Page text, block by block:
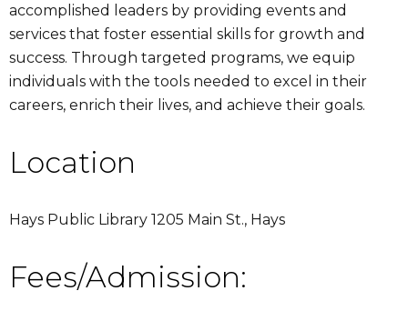
accomplished leaders by providing events and
services that foster essential skills for growth and
success. Through targeted programs, we equip
individuals with the tools needed to excel in their
careers, enrich their lives, and achieve their goals.
Location
Hays Public Library 1205 Main St., Hays
Fees/Admission: